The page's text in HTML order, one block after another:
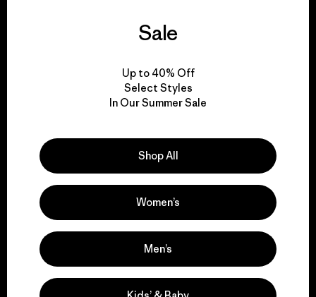
We guarantee
View Ironclad Guarantee
We take responsibility
for our impact.
Explore Our Footprint
Sale
Up to 40% Off
Select Styles
In Our Summer Sale
Shop All
Women’s
Men’s